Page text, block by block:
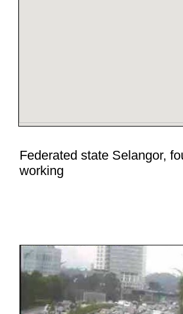
Federated state Selangor,
working